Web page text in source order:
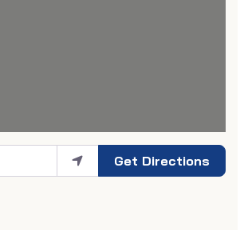
Get Directions